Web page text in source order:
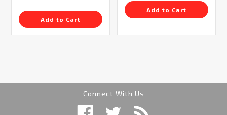
Add to Cart
Add to Cart
Connect With Us